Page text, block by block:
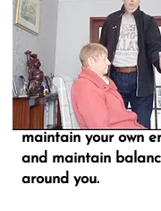
The program will
maintain your own
and maintain
around you.